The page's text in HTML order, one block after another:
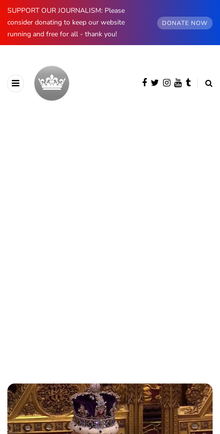
SUPPORT OUR JOURNALISM: Please
consider donating to keep our website
running and free for all - thank you!
DONATE NOW